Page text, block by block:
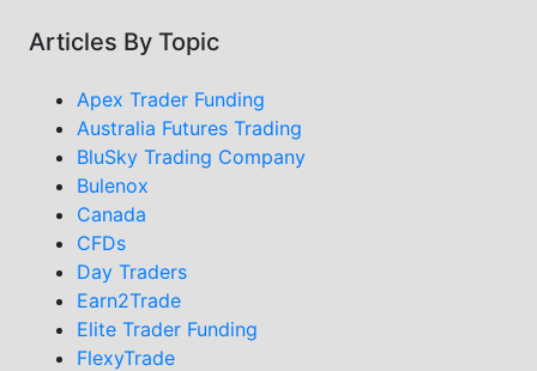
Articles By Topic
Apex Trader Funding
Australia Futures Trading
BluSky Trading Company
Bulenox
Canada
CFDs
Day Traders
Earn2Trade
Elite Trader Funding
FlexyTrade